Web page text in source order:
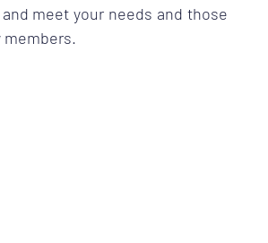
meet your needs and those
members.